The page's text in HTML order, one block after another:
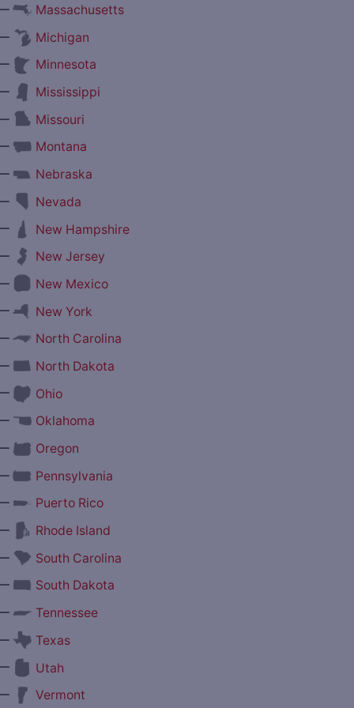
Massachusetts
Michigan
Minnesota
Mississippi
Missouri
Montana
Nebraska
Nevada
New Hampshire
New Jersey
New Mexico
New York
North Carolina
North Dakota
Ohio
Oklahoma
Oregon
Pennsylvania
Puerto Rico
Rhode Island
South Carolina
South Dakota
Tennessee
Texas
Utah
Vermont